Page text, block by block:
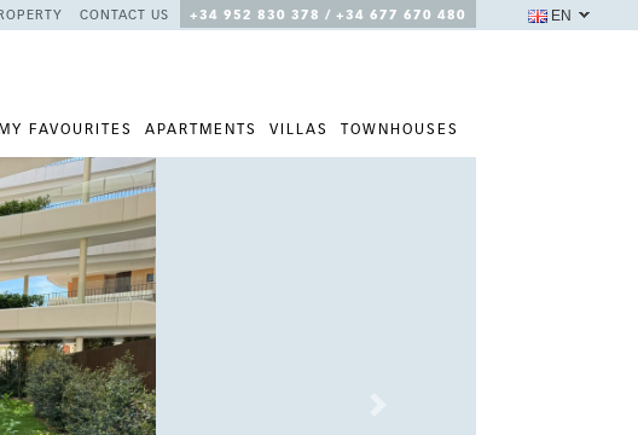
CONTACT US +34 952 830 378 / +34 677 670 480
MY FAVOURITES APARTMENTS VILLAS TOWNHOUSES
EN